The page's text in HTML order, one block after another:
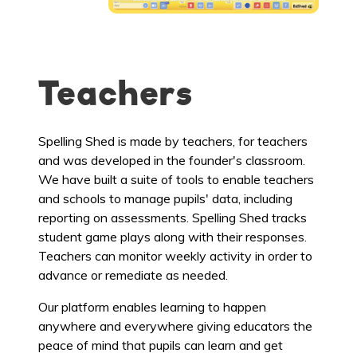
Teachers
Spelling Shed is made by teachers, for teachers
and was developed in the founder's classroom.
We have built a suite of tools to enable teachers
and schools to manage pupils' data, including
reporting on assessments. Spelling Shed tracks
student game plays along with their responses.
Teachers can monitor weekly activity in order to
advance or remediate as needed.
Our platform enables learning to happen
anywhere and everywhere giving educators the
peace of mind that pupils can learn and get